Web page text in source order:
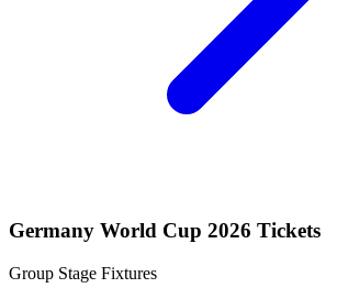
Germany World Cup 2026 Tickets
Group Stage Fixtures